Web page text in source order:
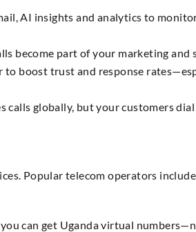
AI insights and analytics to
become part of your marketing and
to boost trust and response
globally, but your customers dial
Popular telecom operators
can get Uganda virtual